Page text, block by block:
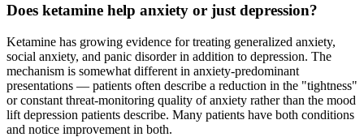
Does ketamine help anxiety or just depression?
Ketamine has growing evidence for treating generalized anxiety,
social anxiety, and panic disorder in addition to depression. The
mechanism is somewhat different in anxiety-predominant
presentations — patients often describe a reduction in the "tightness"
or constant threat-monitoring quality of anxiety rather than the mood
lift depression patients describe. Many patients have both conditions
and notice improvement in both.